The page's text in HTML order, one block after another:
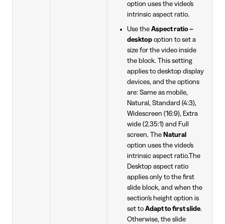
option uses the video's
intrinsic aspect ratio.
Use the Aspect ratio –
desktopoption to set a
size for the video inside
the block. This setting
applies to desktop display
devices, and the options
are: Same as mobile,
Natural, Standard (4:3),
Widescreen (16:9), Extra
wide (2.35:1) and Full
screen. The Natural
option uses the video's
intrinsic aspect ratio.The
Desktop aspect ratio
applies only to the first
slide block, and when the
section's height option is
set to Adapt to first slide.
Otherwise, the slide